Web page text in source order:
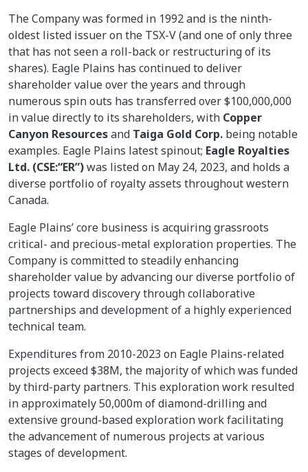
The Company was formed in 1992 and is the ninth-
oldest listed issuer on the TSX-V (and one of only three
that has not seen a roll-back or restructuring of its
shares). Eagle Plains has continued to deliver
shareholder value over the years and through
numerous spin outs has transferred over $100,000,000
in value directly to its shareholders, with Copper
Canyon Resourcesand Taiga Gold Corp. being notable
examples. Eagle Plains latest spinout; Eagle Royalties
Ltd. (CSE:“ER”)was listed on May 24, 2023, and holds a
diverse portfolio of royalty assets throughout western
Canada.
Eagle Plains’ core business is acquiring grassroots
critical- and precious-metal exploration properties. The
Company is committed to steadily enhancing
shareholder value by advancing our diverse portfolio of
projects toward discovery through collaborative
partnerships and development of a highly experienced
technical team.
Expenditures from 2010-2023 on Eagle Plains-related
projects exceed $38M, the majority of which was funded
by third-party partners. This exploration work resulted
in approximately 50,000m of diamond-drilling and
extensive ground-based exploration work facilitating
the advancement of numerous projects at various
stages of development.